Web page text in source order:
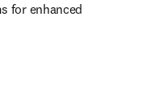
for enhanced